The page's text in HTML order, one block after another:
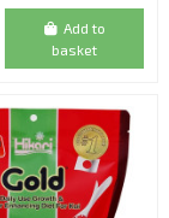
Add to
basket